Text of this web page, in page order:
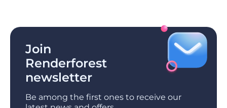
Join
Renderforest
newsletter
Be among the first ones to receive our